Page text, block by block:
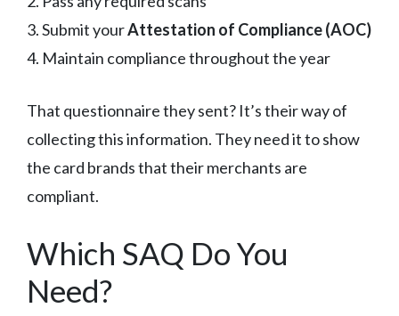
3. Submit yourAttestation of Compliance (AOC)
4. Maintain compliance throughout the year
That questionnaire they sent? It’s their way of
collecting this information. They need it to show
the card brands that their merchants are
compliant.
Which SAQ Do You
Need?